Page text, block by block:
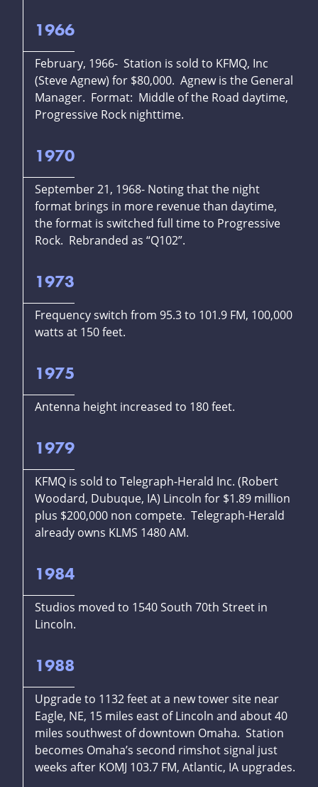
1966
February, 1966- Station is sold to KFMQ, Inc
(Steve Agnew) for $80,000. Agnew is the General
Manager. Format: Middle of the Road daytime,
Progressive Rock nighttime.
1970
September 21, 1968- Noting that the night
format brings in more revenue than daytime,
the format is switched full time to Progressive
Rock. Rebranded as “Q102”.
1973
Frequency switch from 95.3 to 101.9 FM, 100,000
watts at 150 feet.
1975
Antenna height increased to 180 feet.
1979
KFMQ is sold to Telegraph-Herald Inc. (Robert
Woodard, Dubuque, IA) Lincoln for $1.89 million
plus $200,000 non compete. Telegraph-Herald
already owns KLMS 1480 AM.
1984
Studios moved to 1540 South 70th Street in
Lincoln.
1988
Upgrade to 1132 feet at a new tower site near
Eagle, NE, 15 miles east of Lincoln and about 40
miles southwest of downtown Omaha. Station
becomes Omaha’s second rimshot signal just
weeks after KOMJ 103.7 FM, Atlantic, IA upgrades.